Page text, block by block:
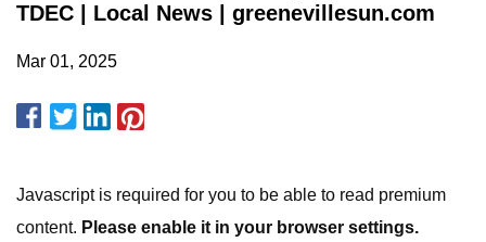
TDEC | Local News | greenevillesun.com
Mar 01, 2025
Javascript is required for you to be able to read premium
content. Please enable it in your browser settings.